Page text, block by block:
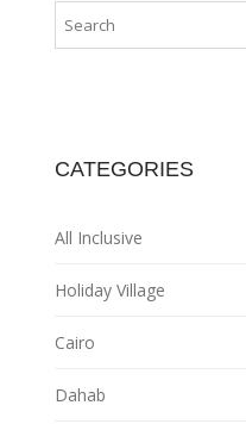
CATEGORIES
All Inclusive
Holiday Village
Cairo
Dahab